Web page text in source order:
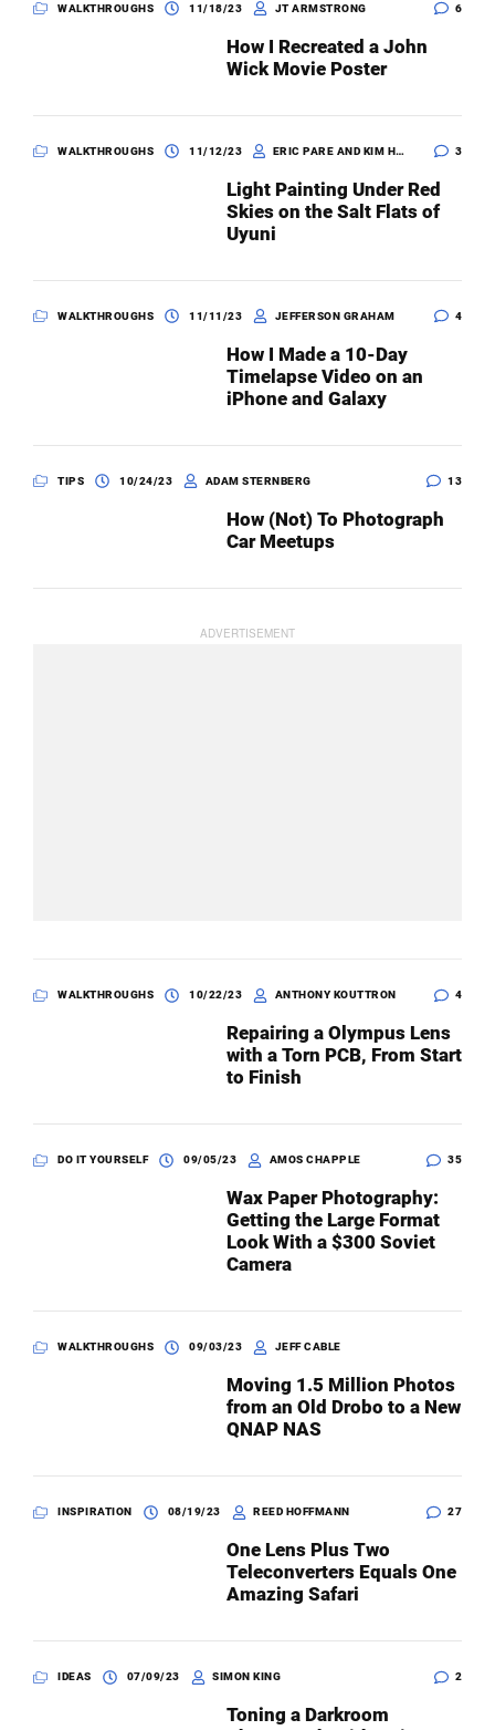
WALKTHROUGHS 11/18/23 JT ARMSTRONG 6
How I Recreated a John
Wick Movie Poster
WALKTHROUGHS 11/12/23 ERIC PARE AND KIM HENRY 3
Light Painting Under Red
Skies on the Salt Flats of
Uyuni
WALKTHROUGHS 11/11/23 JEFFERSON GRAHAM 4
How I Made a 10-Day
Timelapse Video on an
iPhone and Galaxy
TIPS 10/24/23 ADAM STERNBERG 13
How (Not) To Photograph
Car Meetups
WALKTHROUGHS 10/22/23 ANTHONY KOUTTRON 4
Repairing a Olympus Lens
with a Torn PCB, From Start
to Finish
DO IT YOURSELF 09/05/23 AMOS CHAPPLE 35
Wax Paper Photography:
Getting the Large Format
Look With a $300 Soviet
Camera
WALKTHROUGHS 09/03/23 JEFF CABLE
Moving 1.5 Million Photos
from an Old Drobo to a New
QNAP NAS
INSPIRATION 08/19/23 REED HOFFMANN 27
One Lens Plus Two
Teleconverters Equals One
Amazing Safari
IDEAS 07/09/23 SIMON KING 2
Toning a Darkroom